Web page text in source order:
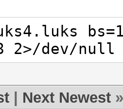
2>/dev/
Next Newest »